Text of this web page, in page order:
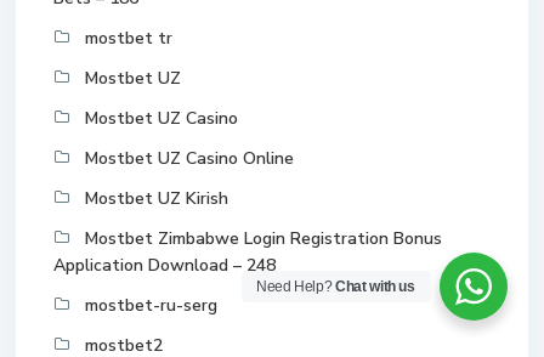
mostbet tr
Mostbet UZ
Mostbet UZ Casino
Mostbet UZ Casino Online
Mostbet UZ Kirish
Mostbet Zimbabwe Login Registration Bonus
Application Download – 248
mostbet-ru-serg
mostbet2
Need Help?Chat with us